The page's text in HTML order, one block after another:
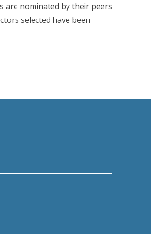
are nominated by their peers
selected have been
Top Doctors List